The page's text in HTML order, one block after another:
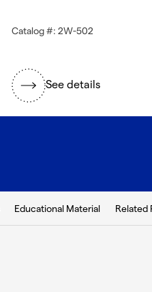
Catalog #: 2W-502
See details
Educational Material Related